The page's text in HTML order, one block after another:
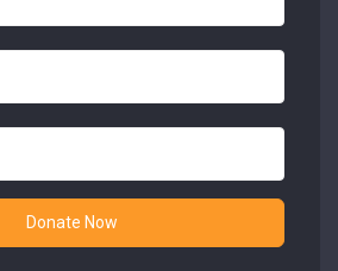
Donate Now